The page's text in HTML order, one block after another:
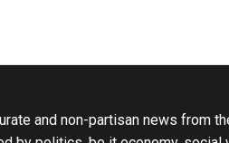
and non-partisan news from